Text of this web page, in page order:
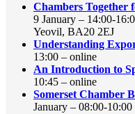
Chambers Together
9 January – 14:00-
Yeovil, BA20 2EJ
Understanding
13:00 – online
An Introduction to
10:45 – online
Somerset Chamber
January – 08:00-